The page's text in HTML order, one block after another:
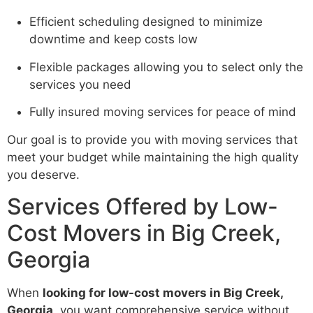
Efficient scheduling designed to minimize
downtime and keep costs low
Flexible packages allowing you to select only the
services you need
Fully insured moving services for peace of mind
Our goal is to provide you with moving services that
meet your budget while maintaining the high quality
you deserve.
Services Offered by Low-
Cost Movers in Big Creek,
Georgia
When looking for low-cost movers in Big Creek,
Georgia , you want comprehensive service without